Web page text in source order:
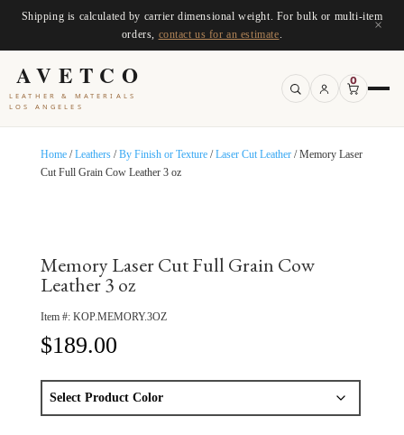
Shipping is calculated by carrier dimensional weight. For bulk or multi-item
orders, contact us for an estimate
×
AVETCO
LEATHER & MATERIALS
LOS ANGELES
0
Home/Leathers/By Finish or Texture/Laser Cut Leather/ Memory Laser
Cut Full Grain Cow Leather 3 oz
Memory Laser Cut Full Grain Cow
Leather 3 oz
Item #: KOP.MEMORY.3OZ
$189.00